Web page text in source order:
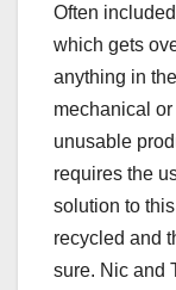
Often
which gets
anything in
mechanical
unusable
requires the
solution to
recycled and
sure. Nic and